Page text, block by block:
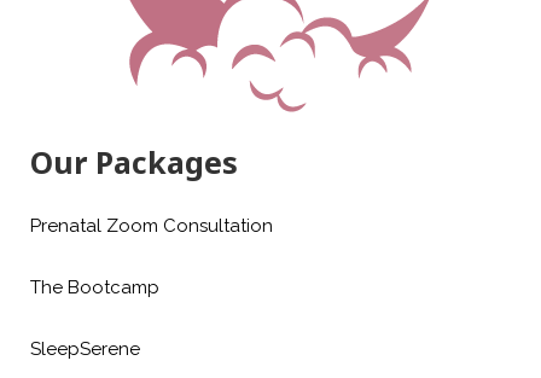
Our Packages
Prenatal Zoom Consultation
The Bootcamp
SleepSerene